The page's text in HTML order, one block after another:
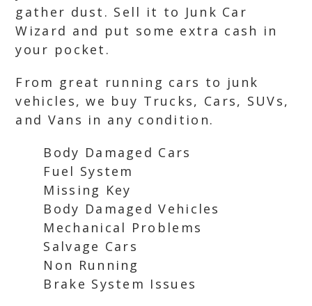
gather dust. Sell it to Junk Car
Wizard and put some extra cash in
your pocket.
From great running cars to junk
vehicles, we buy Trucks, Cars, SUVs,
and Vans in any condition.
Body Damaged Cars
Fuel System
Missing Key
Body Damaged Vehicles
Mechanical Problems
Salvage Cars
Non Running
Brake System Issues